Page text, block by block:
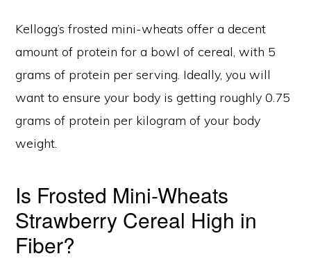
Kellogg’s frosted mini-wheats offer a decent
amount of protein for a bowl of cereal, with 5
grams of protein per serving. Ideally, you will
want to ensure your body is getting roughly 0.75
grams of protein per kilogram of your body
weight.
Is Frosted Mini-Wheats
Strawberry Cereal High in
Fiber?